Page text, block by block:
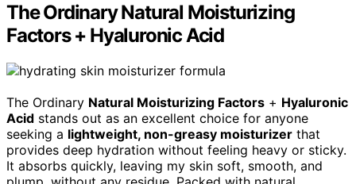
The Ordinary Natural Moisturizing
Factors + Hyaluronic Acid
The Ordinary Natural Moisturizing Factors + Hyaluronic
Acid stands out as an excellent choice for anyone
seeking a lightweight, non-greasy moisturizer that
provides deep hydration without feeling heavy or sticky.
It absorbs quickly, leaving my skin soft, smooth, and